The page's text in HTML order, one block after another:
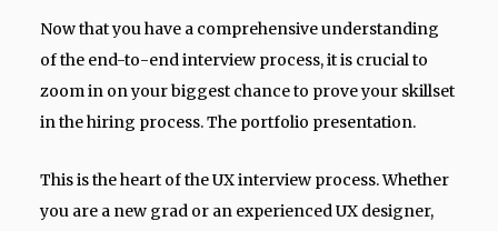
Now that you have a comprehensive understanding
of the end-to-end interview process, it is crucial to
zoom in on your biggest chance to prove your skillset
in the hiring process. The portfolio presentation.
This is the heart of the UX interview process. Whether
you are a new grad or an experienced UX designer,